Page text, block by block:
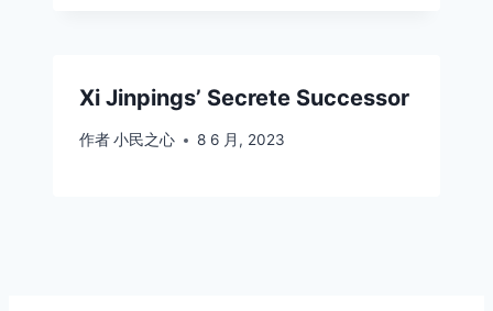
Xi Jinpings’ Secrete Successor
作者小民之心 8 6 月, 2023